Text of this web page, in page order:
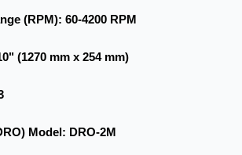
(RPM): 60-4200 RPM
(1270 mm x 254 mm)
Model : DRO-2M